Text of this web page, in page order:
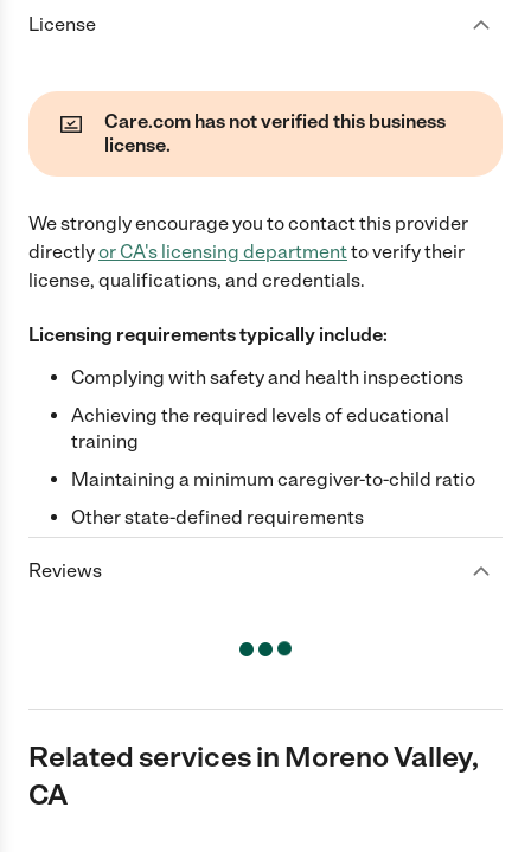
License
Care.com has not verified this business
license.
We strongly encourage you to contact this provider
directlyor CA's licensing departmentto verify their
license, qualifications, and credentials.
Licensing requirements typically include:
Complying with safety and health inspections
Achieving the required levels of educational
training
Maintaining a minimum caregiver-to-child ratio
Other state-defined requirements
Reviews
Related services in Moreno Valley,
CA